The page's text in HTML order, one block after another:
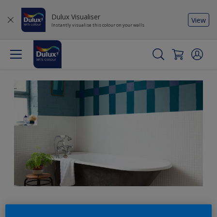
Dulux Visualiser
Instantly visualise this colour on your walls
View